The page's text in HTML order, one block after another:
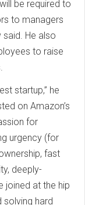
be required to
to managers
said. He also
to raise
startup,” he
on Amazon’s
for
urgency (for
fast
deeply-
joined at the hip
solving hard